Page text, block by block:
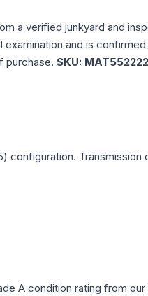
a verified junkyard and
and is
purchase. SKU:
configuration. Transmission
A condition rating from